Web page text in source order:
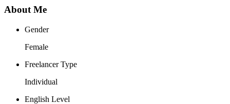
About Me
Gender
Female
Freelancer Type
Individual
English Level